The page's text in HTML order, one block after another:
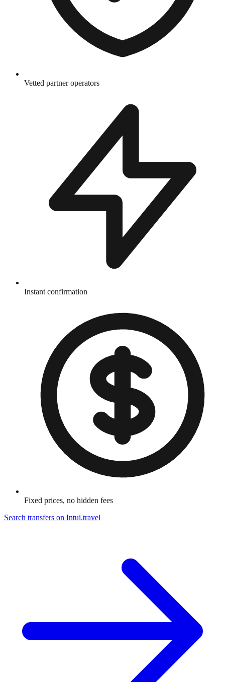
Vetted partner operators
Instant confirmation
Fixed prices, no hidden fees
Search transfers on Intui.travel